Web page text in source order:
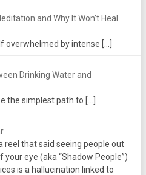
and Why It Won’t Heal
overwhelmed by intense […]
Drinking Water and
the simplest path to […]
reel that said seeing people out
eye (aka “Shadow People”)
is a hallucination linked to